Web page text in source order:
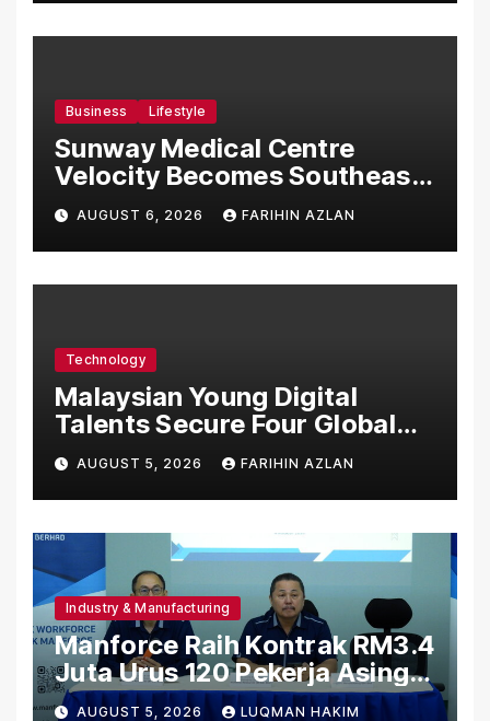
Business Lifestyle
Sunway Medical Centre
Velocity Becomes Southeast
Asia’s First Hospital to
Introduce the Comprehensive
NORAV Clinical Management
System, Elevating Patient
AUGUST 6, 2026 FARIHIN AZLAN
Technology
Malaysian Young Digital
Talents Secure Four Global
Awards at Adobe and
Microsoft World
Championships
AUGUST 5, 2026 FARIHIN AZLAN
Industry & Manufacturing
Manforce Raih Kontrak RM3.4
Juta Urus 120 Pekerja Asing
Untuk Orgabio Manufacturing
AUGUST 5, 2026 LUQMAN HAKIM